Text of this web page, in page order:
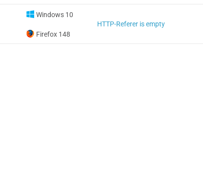
Windows 10
Firefox 148
HTTP-Referer is empty